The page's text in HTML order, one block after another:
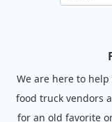
We are here to
food truck vendors
for an old favorite